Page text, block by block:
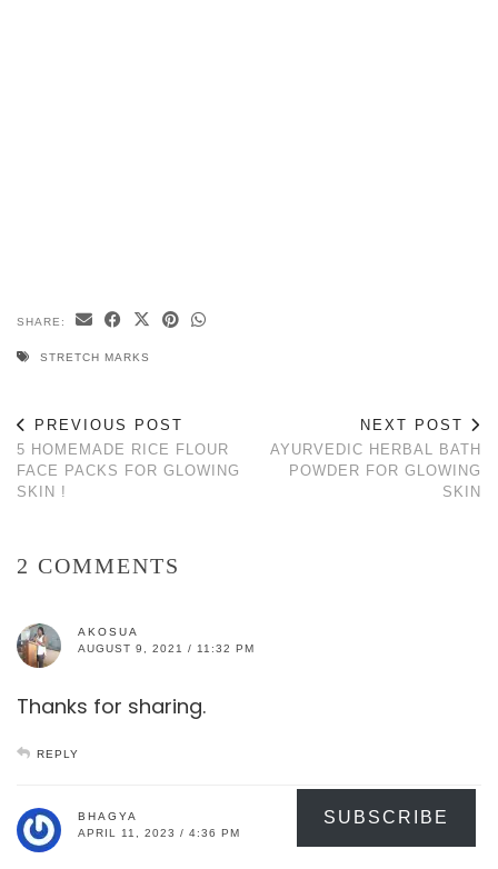
SHARE:
STRETCH MARKS
PREVIOUS POST
5 HOMEMADE RICE FLOUR
FACE PACKS FOR GLOWING
SKIN !
NEXT POST
AYURVEDIC HERBAL BATH
POWDER FOR GLOWING
SKIN
2 COMMENTS
AKOSUA
AUGUST 9, 2021 / 11:32 PM
Thanks for sharing.
REPLY
BHAGYA
APRIL 11, 2023 / 4:36 PM
SUBSCRIBE